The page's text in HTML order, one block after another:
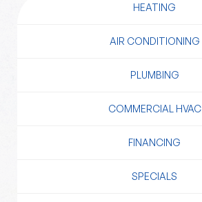
HEATING
AIR CONDITIONING
PLUMBING
COMMERCIAL HVAC
FINANCING
SPECIALS